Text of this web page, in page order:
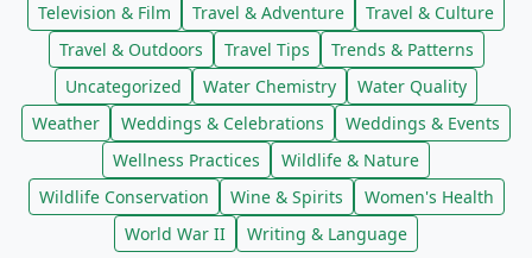
Television & Film
Travel & Adventure
Travel & Culture
Travel & Outdoors
Travel Tips
Trends & Patterns
Uncategorized
Water Chemistry
Water Quality
Weather
Weddings & Celebrations
Weddings & Events
Wellness Practices
Wildlife & Nature
Wildlife Conservation
Wine & Spirits
Women's Health
World War II
Writing & Language